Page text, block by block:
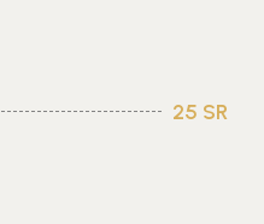
25 SR